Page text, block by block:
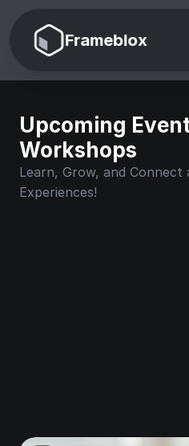
Frameblox
Upcoming
Workshops
Learn, Grow, and Connect
Experiences!